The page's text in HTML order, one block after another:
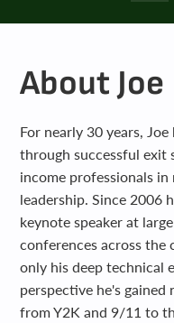
About Joe
For nearly 30 years,
through successful exit
income professionals
leadership. Since 2006
keynote speaker at
conferences across
only his deep technical
perspective he's
from Y2K and 9/11 to